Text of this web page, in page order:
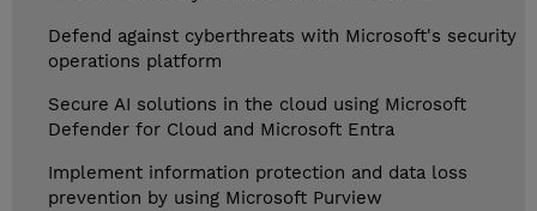
Defend against cyberthreats with Microsoft's security
operations platform
Secure AI solutions in the cloud using Microsoft
Defender for Cloud and Microsoft Entra
Implement information protection and data loss
prevention by using Microsoft Purview